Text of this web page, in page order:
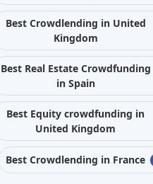
Best Crowdlending in United
Kingdom
Best Real Estate Crowdfunding
in Spain
Best Equity crowdfunding in
United Kingdom
Best Crowdlending in France